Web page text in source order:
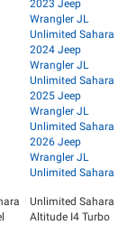
2023 Jeep
Wrangler JL
Unlimited Sahara
2024 Jeep
Wrangler JL
Unlimited Sahara
2025 Jeep
Wrangler JL
Unlimited Sahara
2026 Jeep
Wrangler JL
Unlimited Sahara
Unlimited Sahara
Altitude I4 Turbo